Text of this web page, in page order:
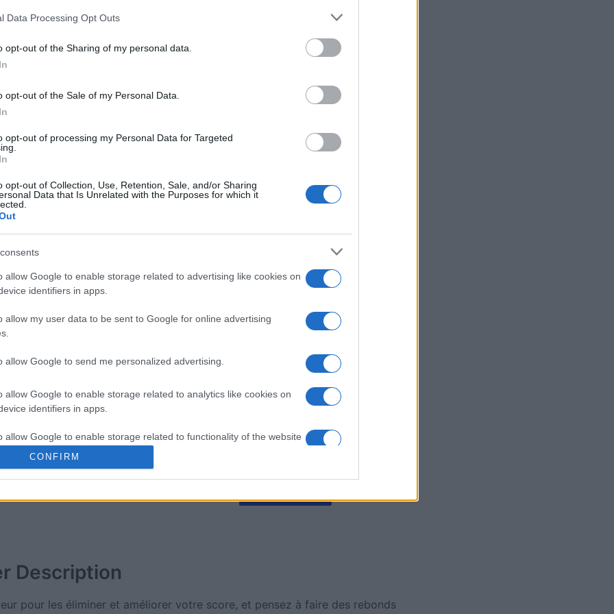
Data Processing Opt Outs
opt-out of the Sharing of my personal data.
opt-out of the Sale of my Personal Data.
opt-out of processing my Personal Data for Targeted
opt-out of Collection, Use, Retention, Sale, and/or Sharing
Data that Is Unrelated with the Purposes for which it
allow Google to enable storage related to advertising like cookies on
identifiers in apps.
allow my user data to be sent to Google for online advertising
allow Google to send me personalized advertising.
allow Google to enable storage related to analytics like cookies on
identifiers in apps.
allow Google to enable storage related to functionality of the website
allow Google to enable storage related to personalization.
CONFIRM
Bubble Shooter aiment
Cette semaine Ce mois
Description
pour les éliminer et améliorer votre score, et pensez à faire des rebonds